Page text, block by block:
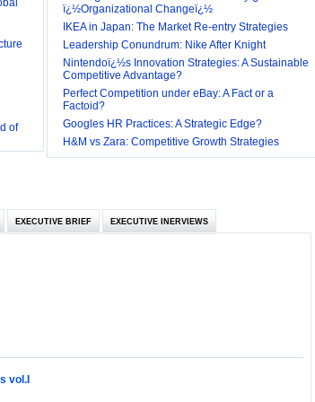
of
be
in
Bush
ï¿½Organizational Changeï¿½
IKEA in Japan: The Market Re-entry Strategies
Leadership Conundrum: Nike After Knight
Nintendoï¿½s Innovation Strategies: A Sustainable
Competitive Advantage?
Perfect Competition under eBay: A Fact or a
Factoid?
Googles HR Practices: A Strategic Edge?
H&M vs Zara: Competitive Growth Strategies
EXECUTIVE BRIEF EXECUTIVE INERVIEWS
vol.I